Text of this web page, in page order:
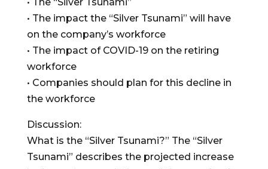
• The impact the “Silver Tsunami” will have
on the company’s workforce
• The impact of COVID-19 on the retiring
workforce
• Companies should plan for this decline in
the workforce
Discussion:
What is the “Silver Tsunami?” The “Silver
Tsunami” describes the projected increase